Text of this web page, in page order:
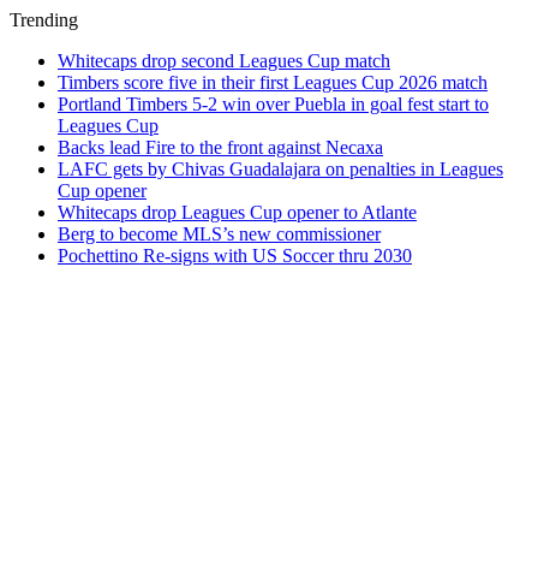
Trending
Whitecaps drop second Leagues Cup match
Timbers score five in their first Leagues Cup 2026 match
Portland Timbers 5-2 win over Puebla in goal fest start to
Leagues Cup
Backs lead Fire to the front against Necaxa
LAFC gets by Chivas Guadalajara on penalties in Leagues
Cup opener
Whitecaps drop Leagues Cup opener to Atlante
Berg to become MLS’s new commissioner
Pochettino Re-signs with US Soccer thru 2030